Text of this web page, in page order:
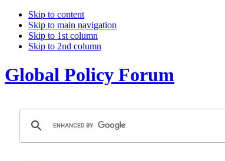
Skip to content
Skip to main navigation
Skip to 1st column
Skip to 2nd column
Global Policy Forum